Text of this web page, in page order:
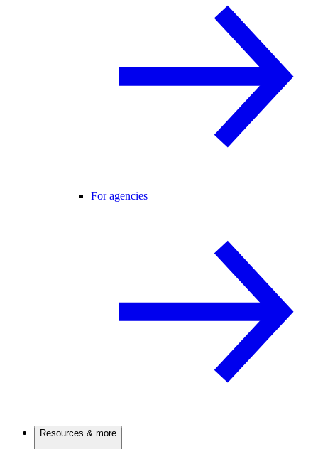
For agencies
Resources & more